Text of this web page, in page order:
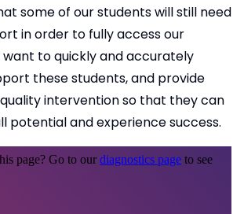
some of our students will still need
in order to fully access our
to quickly and accurately
these students, and provide
intervention so that they can
potential and experience success.